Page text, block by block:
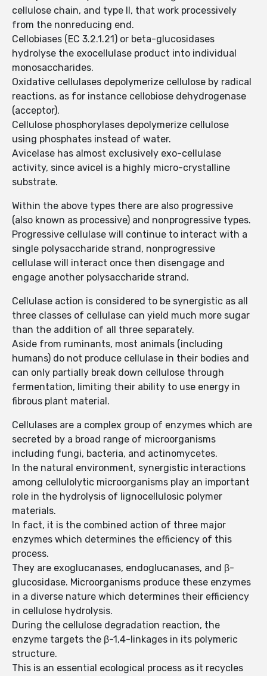
cellulose chain, and type II, that work processively
from the nonreducing end.
Cellobiases (EC 3.2.1.21) or beta-glucosidases
hydrolyse the exocellulase product into individual
monosaccharides.
Oxidative cellulases depolymerize cellulose by radical
reactions, as for instance cellobiose dehydrogenase
(acceptor).
Cellulose phosphorylases depolymerize cellulose
using phosphates instead of water.
Avicelase has almost exclusively exo-cellulase
activity, since avicel is a highly micro-crystalline
substrate.
Within the above types there are also progressive
(also known as processive) and nonprogressive types.
Progressive cellulase will continue to interact with a
single polysaccharide strand, nonprogressive
cellulase will interact once then disengage and
engage another polysaccharide strand.
Cellulase action is considered to be synergistic as all
three classes of cellulase can yield much more sugar
than the addition of all three separately.
Aside from ruminants, most animals (including
humans) do not produce cellulase in their bodies and
can only partially break down cellulose through
fermentation, limiting their ability to use energy in
fibrous plant material.
Cellulases are a complex group of enzymes which are
secreted by a broad range of microorganisms
including fungi, bacteria, and actinomycetes.
In the natural environment, synergistic interactions
among cellulolytic microorganisms play an important
role in the hydrolysis of lignocellulosic polymer
materials.
In fact, it is the combined action of three major
enzymes which determines the efficiency of this
process.
They are exoglucanases, endoglucanases, and β-
glucosidase. Microorganisms produce these enzymes
in a diverse nature which determines their efficiency
in cellulose hydrolysis.
During the cellulose degradation reaction, the
enzyme targets the β-1,4-linkages in its polymeric
structure.
This is an essential ecological process as it recycles